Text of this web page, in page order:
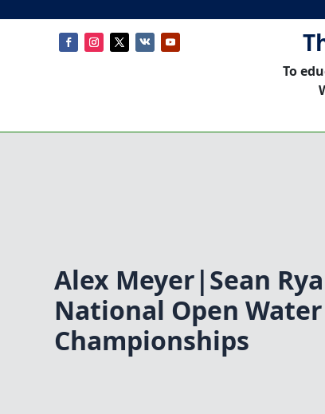
To
Alex Meyer|Sean
National Open
Championships